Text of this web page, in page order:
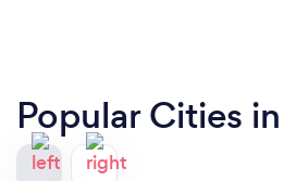
Popular Cities